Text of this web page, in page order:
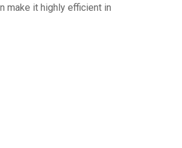
make it highly efficient in